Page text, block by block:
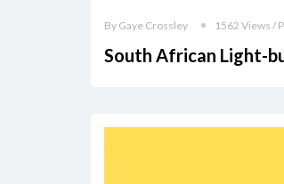
By Gaye Crossley 1562 Views /
South African Light-